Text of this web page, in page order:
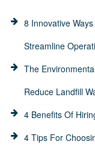
8 Innovative
Streamline
The
Reduce Landfill
4 Benefits Of
4 Tips For